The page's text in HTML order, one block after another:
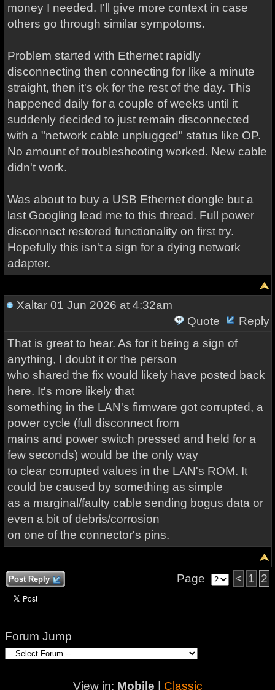
money I needed. I'll give more context in case
others go through similar sympotoms.
Problem started with Ethernet rapidly
disconnecting then connecting for like a minute
straight, then it's ok for the rest of the day. This
happened daily for a couple of weeks until it
suddenly decided to just remain disconnected
with a "network cable unplugged" status like OP.
No amount of troubleshooting worked. New cable
didn't work.
Was about to buy a USB Ethernet dongle but a
last Googling lead me to this thread. Full power
disconnect restored functionality on first try.
Hopefully this isn't a sign for a dying network
adapter.
Xaltar01 Jun 2026 at 4:32am
Quote
Reply
That is great to hear. As for it being a sign of
anything, I doubt it or the person
who shared the fix would likely have posted back
here. It's more likely that
something in the LAN's firmware got corrupted, a
power cycle (full disconnect from
mains and power switch pressed and held for a
few seconds) would be the only way
to clear corrupted values in the LAN's ROM. It
could be caused by something as simple
as a marginal/faulty cable sending bogus data or
even a bit of debris/corrosion
on one of the connector's pins.
Post Reply Page < 1 2
Forum Jump
View in: Mobile Classic